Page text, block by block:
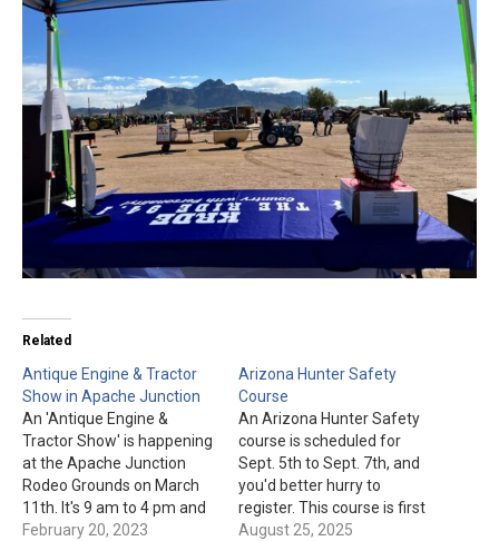
Related
Antique Engine & Tractor
Show in Apache Junction
An 'Antique Engine &
Tractor Show' is happening
at the Apache Junction
Rodeo Grounds on March
11th. It's 9 am to 4 pm and
full of fun for all ages.
February 20, 2023
Arizona Hunter Safety
Course
An Arizona Hunter Safety
course is scheduled for
Sept. 5th to Sept. 7th, and
you'd better hurry to
register. This course is first
come, first served for the
August 25, 2025